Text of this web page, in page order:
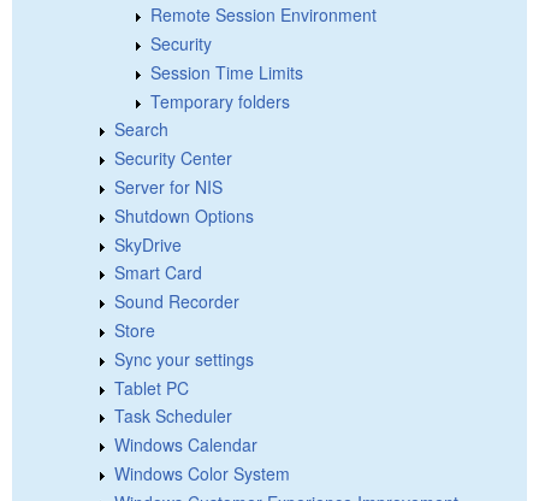
Remote Session Environment
Security
Session Time Limits
Temporary folders
Search
Security Center
Server for NIS
Shutdown Options
SkyDrive
Smart Card
Sound Recorder
Store
Sync your settings
Tablet PC
Task Scheduler
Windows Calendar
Windows Color System